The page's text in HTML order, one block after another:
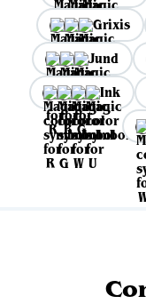
Grixis
Jund
Ink